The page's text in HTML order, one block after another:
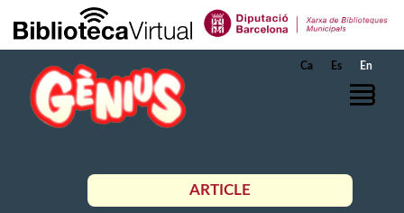
Skip to Main Content
Ca Es En
ARTICLE